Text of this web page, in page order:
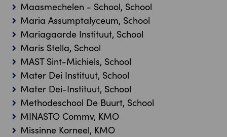
Maasmechelen - School, School
Maria Assumptalyceum, School
Mariagaarde Instituut, School
Maris Stella, School
MAST Sint-Michiels, School
Mater Dei Instituut, School
Mater Dei-Instituut, School
Methodeschool De Buurt, School
MINASTO Commv, KMO
Missinne Korneel, KMO